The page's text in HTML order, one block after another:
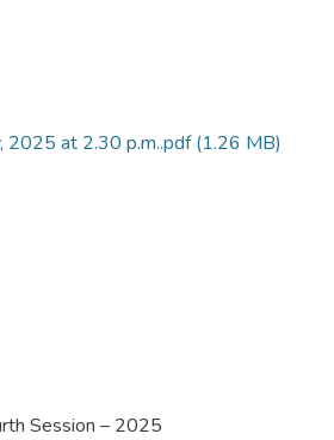
2025 at 2.30 p.m..pdf(1.26 MB)
Session – 2025